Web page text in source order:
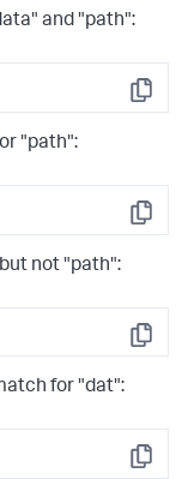
and "path":
Copy
"path":
Copy
not "path":
Copy
for "dat":
Copy